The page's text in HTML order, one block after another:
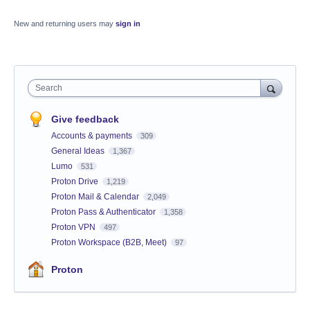
New and returning users may sign in
Search
Give feedback
Accounts & payments 309
General Ideas 1,367
Lumo 531
Proton Drive 1,219
Proton Mail & Calendar 2,049
Proton Pass & Authenticator 1,358
Proton VPN 497
Proton Workspace (B2B, Meet) 97
Proton